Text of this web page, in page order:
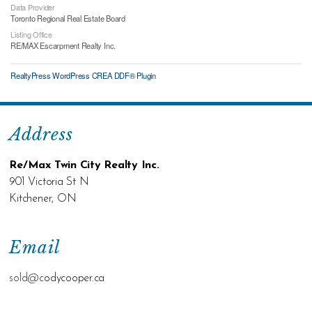
Data Provider
Toronto Regional Real Estate Board
Listing Office
RE/MAX Escarpment Realty Inc.
RealtyPress WordPress CREA DDF® Plugin
Email
sold@codycooper.ca
Address
Re/Max Twin City Realty Inc.
901 Victoria St N
Kitchener, ON